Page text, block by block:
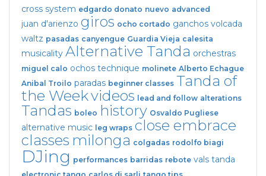
cross system edgardo donato nuevo advanced
juan d'arienzo giros ocho cortado ganchos volcada
waltz pasadas canyengue Guardia Vieja calesita
musicality Alternative Tanda orchestras
miguel calo ochos technique molinete Alberto Echague
Anibal Troilo paradas beginner classes Tanda of
the Weekvideos lead and follow alterations
Tandas boleo history Osvaldo Pugliese
alternative music leg wraps close embrace
classes milonga colgadas rodolfo biagi
DJing performances barridas rebote vals tanda